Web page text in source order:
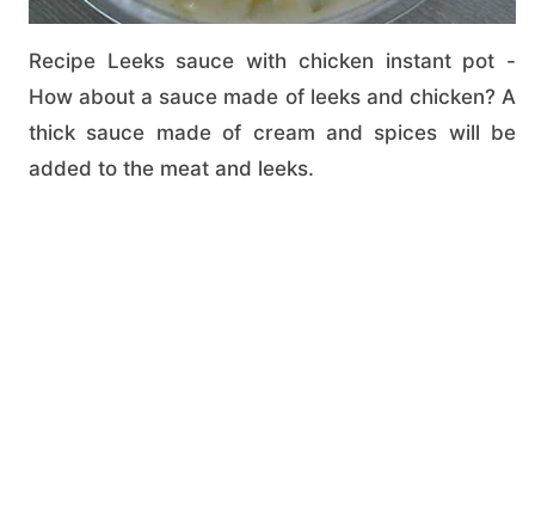
Recipe Leeks sauce with chicken instant pot -
How about a sauce made of leeks and chicken? A
thick sauce made of cream and spices will be
added to the meat and leeks.